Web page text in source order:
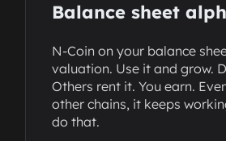
Balance sheet
N-Coin on your balance
valuation. Use it and grow.
Others rent it. You earn.
other chains, it keeps
do that.